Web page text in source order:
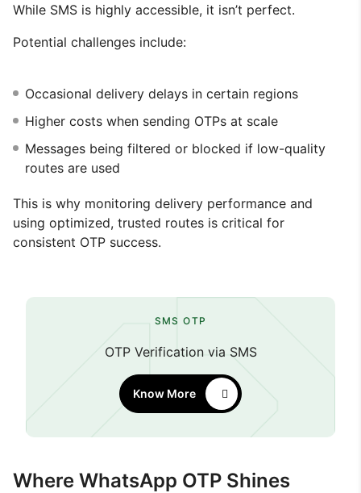
While SMS is highly accessible, it isn’t perfect.
Potential challenges include:
Occasional delivery delays in certain regions
Higher costs when sending OTPs at scale
Messages being filtered or blocked if low-quality
routes are used
This is why monitoring delivery performance and
using optimized, trusted routes is critical for
consistent OTP success.
SMS OTP
OTP Verification via SMS
Know More
Where WhatsApp OTP Shines